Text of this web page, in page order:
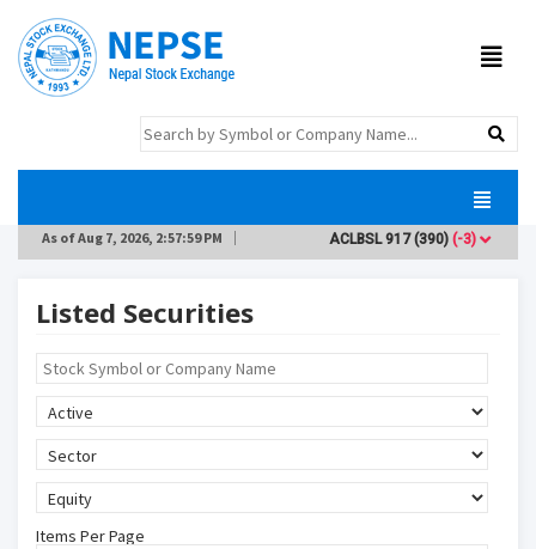
As ofAug 7, 2026, 2:57:59 PM ACLBSL917 (390)(-3)
Listed Securities
Items Per Page